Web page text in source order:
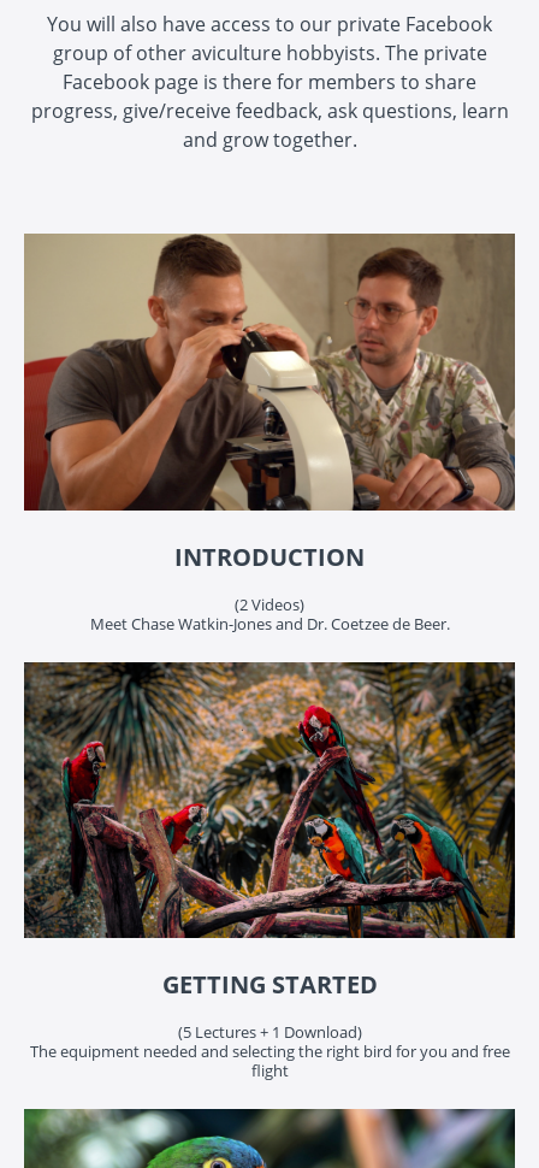
You will also have access to our private Facebook
group of other aviculture hobbyists. The private
Facebook page is there for members to share
progress, give/receive feedback, ask questions, learn
and grow together.
INTRODUCTION
(2 Videos)
Meet Chase Watkin-Jones and Dr. Coetzee de Beer.
GETTING STARTED
(5 Lectures + 1 Download)
The equipment needed and selecting the right bird for you and free
flight